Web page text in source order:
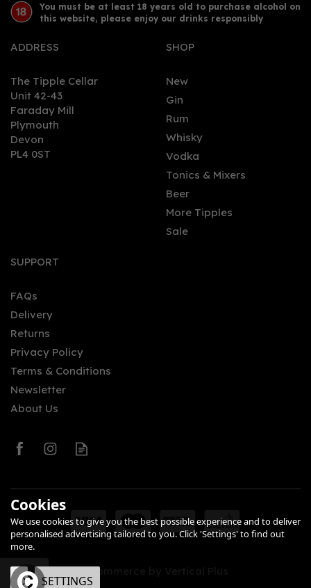
Arran Malt Whisky -
You must be at least 18 years old to purchase alcohol on
this website, please enjoy our drinks responsibly
ADDRESS
The Tipple Cellar
Unit 42-43
Faraday Mill
Plymouth
Devon
PL4 0ST
SHOP
New
Gin
Rum
Whisky
Vodka
Tonics & Mixers
Beer
More Tipples
Sale
SUPPORT
FAQs
Delivery
Returns
Privacy Policy
Terms & Conditions
Newsletter
About Us
eCommerce by Vertical Plus
Cookies
We use cookies to give you the best possible experience and to deliver
personalised advertising tailored to you. Click 'Settings' to find out
more.
OK SETTINGS